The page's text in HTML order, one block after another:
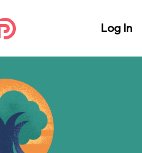
Log In